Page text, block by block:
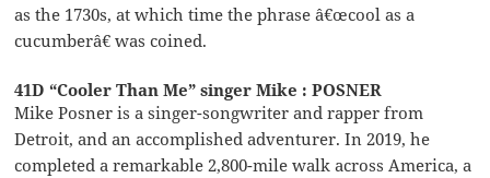
as the 1730s, at which time the phrase â€œcool as a
cucumberâ€ was coined.
41D “Cooler Than Me” singer Mike : POSNER
Mike Posner is a singer-songwriter and rapper from
Detroit, and an accomplished adventurer. In 2019, he
completed a remarkable 2,800-mile walk across America, a